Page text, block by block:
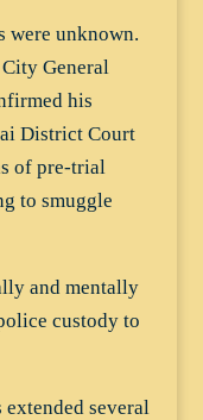
were unknown.
General
his
District Court
of pre-trial
to smuggle
and mentally
custody to
several